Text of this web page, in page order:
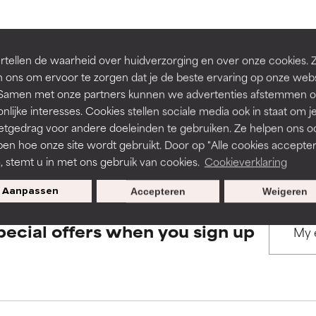
de waarheid over huidverzorging en over onze cookies.
ons om ervoor te zorgen dat je de beste ervaring op onze
met onze partners kunnen we advertenties afstemmen
interesses. Cookies stellen sociale media ook in staat om je
voor andere doeleinden te gebruiken. Ze helpen ons
hoe onze site wordt gebruikt. Door op "Alle cookies
stemt u in met ons gebruik van cookies. Cookieverklaring
Aanpassen Weigeren
Accepteren
BACK TO SEARCH
to assess ingredients in this dictionary. Regulations
but may have aesthetic, stability, or other issues that limit
of irritation. Risk increases when combined with other
inflammation, dryness, etc. May offer benefit in some
harm than good.
but may have aesthetic, stability, or other issues that limit
of irritation. Risk increases when combined with other
inflammation, dryness, etc. May offer benefit in some
harm than good.
offers when you sign up